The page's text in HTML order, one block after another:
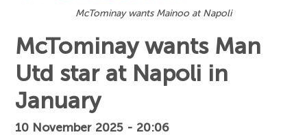
McTominay wants Mainoo at Napoli
McTominay wants Man
Utd star at Napoli in
January
10 November 2025 - 20:06